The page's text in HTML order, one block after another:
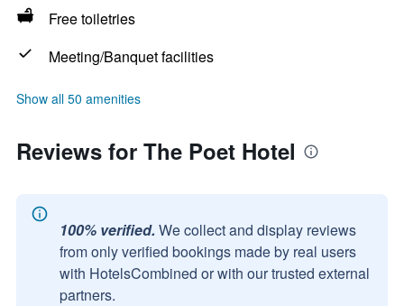
Free toiletries
Meeting/Banquet facilities
Show all 50 amenities
Reviews for The Poet Hotel
100% verified. We collect and display reviews
from only verified bookings made by real users
with HotelsCombined or with our trusted external
partners.